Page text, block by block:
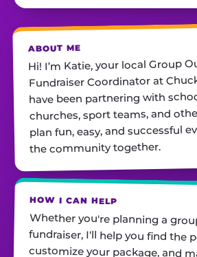
ABOUT ME
Hi! I’m Katie, your local Group
Fundraiser Coordinator at
have been partnering with
churches, sport teams, and
plan fun, easy, and successful
the community together.
HOW I CAN HELP
Whether you're planning a
fundraiser, I'll help you find the
customize your package,
everything runs smoothly—so all
is show up and have fun! I'm